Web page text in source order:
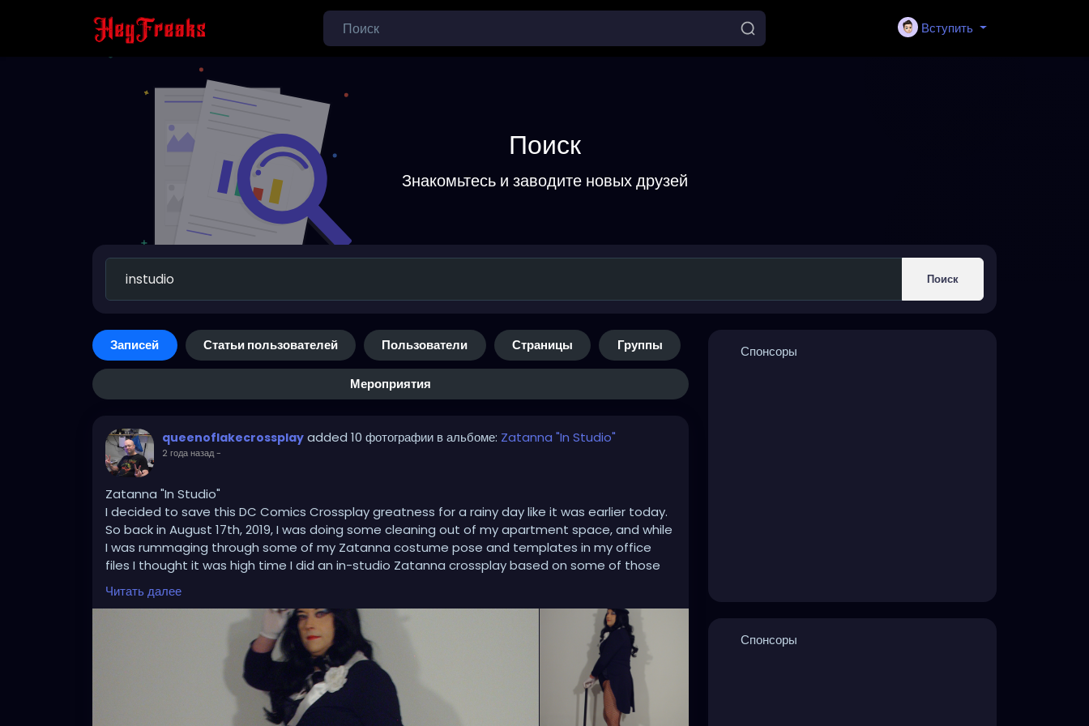
Вступить
Поиск
Знакомьтесь и заводите новых друзей
Поиск
Записей Статьи пользователей Пользователи Страницы Группы
Мероприятия
queenoflakecrossplay added 10 фотографии в альбоме: Zatanna "In Studio"
2 года назад-
Zatanna "In Studio"
I decided to save this DC Comics Crossplay greatness for a rainy day like it was earlier today.
So back in August 17th, 2019, I was doing some cleaning out of my apartment space, and while
I was rummaging through some of my Zatanna costume pose and templates in my office
files I thought it was high time I did an in-studio Zatanna crossplay based on some of those
drawings and bring some of them to a life imitating art. Each time I took a picture it was like I
was on point each time showing that my trusty Hewlett Packard Photosmart E327 has got
what it takes where and when it counts the most. In addition to the the corset upgrade was a
major improvement with the wig and tights that make Zatanna really stand out and rock.
#zatannazatara #zatannacosplay #zatannacrossplay
#dccomics
#dccomicscosplay #dccomicscrossplay
#instudiophotography
#cosplay #crossplay
Читать далее
Спонсоры
Спонсоры